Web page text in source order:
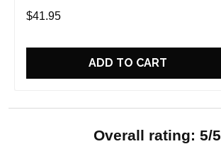
$41.95
ADD TO CART
Overall rating: 5/5